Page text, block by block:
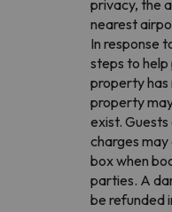
privacy, the
nearest
In response
steps to
property has
property
exist.
charges may
box when
parties. A
be refunded